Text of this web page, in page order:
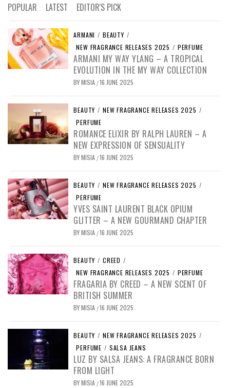
POPULAR LATEST EDITOR'S PICK
ARMANI / BEAUTY /
NEW FRAGRANCE RELEASES 2025 / PERFUME
ARMANI MY WAY YLANG – A TROPICAL
EVOLUTION IN THE MY WAY COLLECTION
BYMISIA /16 JUNE 2025
BEAUTY / NEW FRAGRANCE RELEASES 2025 /
PERFUME
ROMANCE ELIXIR BY RALPH LAUREN – A
NEW EXPRESSION OF SENSUALITY
BYMISIA /16 JUNE 2025
BEAUTY / NEW FRAGRANCE RELEASES 2025 /
PERFUME
YVES SAINT LAURENT BLACK OPIUM
GLITTER – A NEW GOURMAND CHAPTER
BYMISIA /16 JUNE 2025
BEAUTY / CREED /
NEW FRAGRANCE RELEASES 2025 / PERFUME
FRAGARIA BY CREED – A NEW SCENT OF
BRITISH SUMMER
BYMISIA /16 JUNE 2025
BEAUTY / NEW FRAGRANCE RELEASES 2025 /
PERFUME / SALSA JEANS
LUZ BY SALSA JEANS: A FRAGRANCE BORN
FROM LIGHT
BYMISIA /16 JUNE 2025